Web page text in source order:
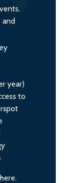
and
year)
to